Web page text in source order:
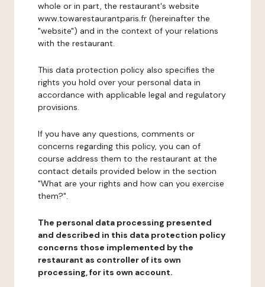
whole or in part, the restaurant's website
www.towarestaurantparis.fr (hereinafter the
"website") and in the context of your relations
with the restaurant.
This data protection policy also specifies the
rights you hold over your personal data in
accordance with applicable legal and regulatory
provisions.
If you have any questions, comments or
concerns regarding this policy, you can of
course address them to the restaurant at the
contact details provided below in the section
"What are your rights and how can you exercise
them?".
The personal data processing presented
and described in this data protection policy
concerns those implemented by the
restaurant as controller of its own
processing, for its own account.